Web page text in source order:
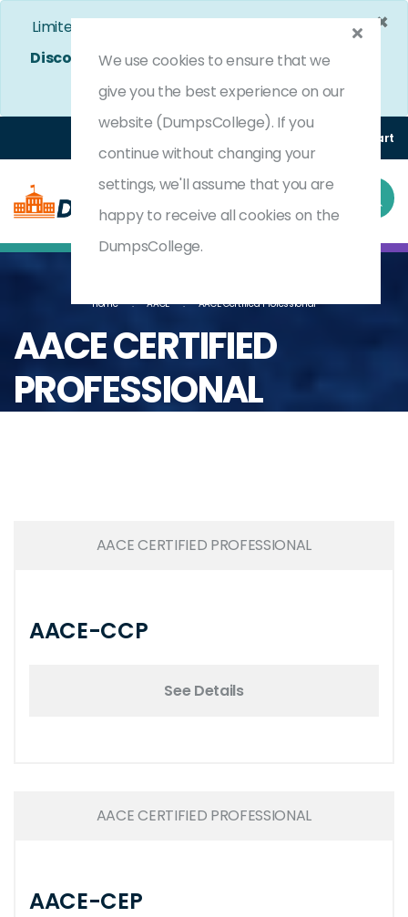
×
Limited Time Bumper Discount Offer!
Enjoy 25%
Discount on All Exams. - Ends In 4d 8h 54m 38s
Use Coupon Code: DC25OFF
(0) Cart
Home AACE AACE Certified Professional
AACE CERTIFIED
PROFESSIONAL
AACE CERTIFIED PROFESSIONAL
AACE-CCP
See Details
AACE CERTIFIED PROFESSIONAL
AACE-CEP
We use cookies to ensure that we
give you the best experience on our
website (DumpsCollege). If you
continue without changing your
settings, we'll assume that you are
happy to receive all cookies on the
DumpsCollege.